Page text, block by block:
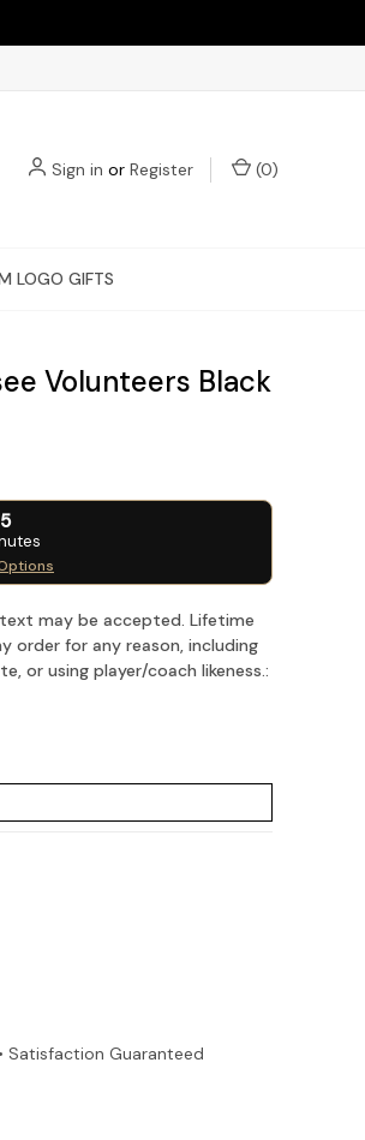
Sign in or Register (0)
LOGO GIFTS
Volunteers Black
may be accepted. Lifetime
order for any reason, including
or using player/coach likeness.:
Satisfaction Guaranteed